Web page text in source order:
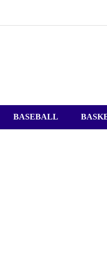
BASEBALL